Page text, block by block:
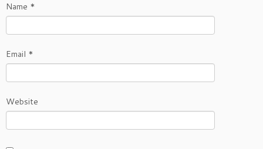
Name *
Email *
Website